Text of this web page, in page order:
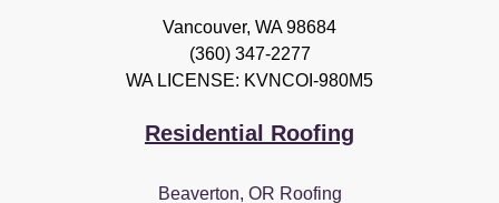
Vancouver, WA 98684
(360) 347-2277
WA LICENSE: KVNCOI-980M5
Residential Roofing
Beaverton, OR Roofing